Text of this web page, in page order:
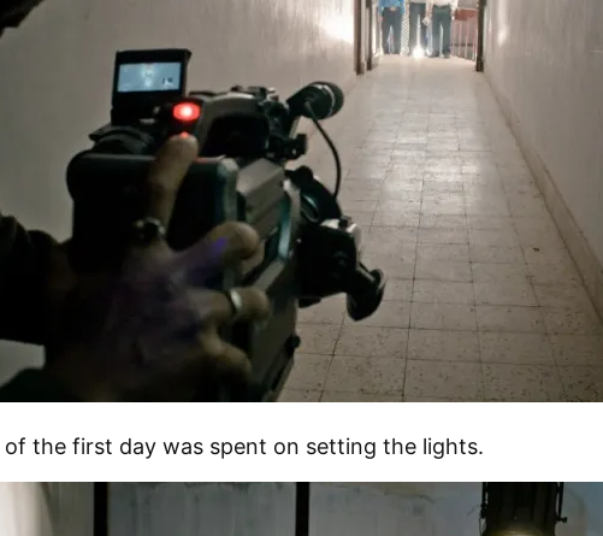
of the first day was spent on setting the lights.